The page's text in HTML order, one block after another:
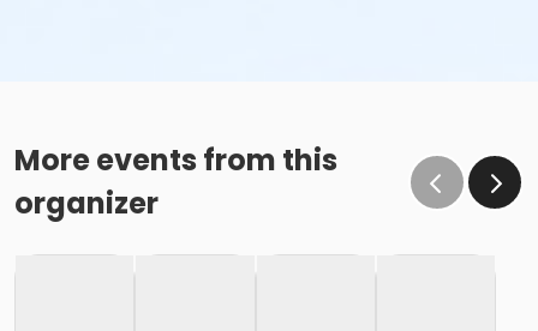
More events from this
organizer